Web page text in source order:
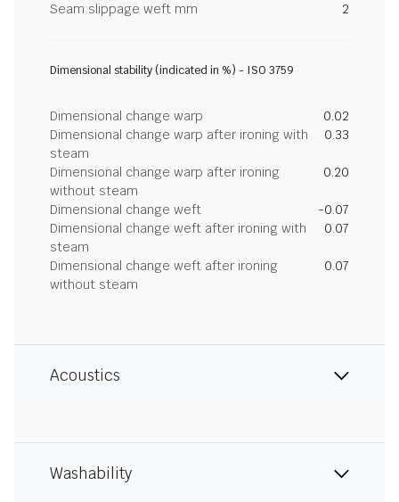
Seam slippage weft mm
2
Dimensional stability (indicated in %) - ISO 3759
Dimensional change warp
0.02
Dimensional change warp after ironing with
steam
0.33
Dimensional change warp after ironing
without steam
0.20
Dimensional change weft
-0.07
Dimensional change weft after ironing with
steam
0.07
Dimensional change weft after ironing
without steam
0.07
Acoustics
Washability